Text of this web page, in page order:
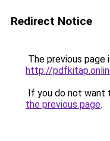
Redirect Notice
The previous page
http://
If you do not want
the previous page.